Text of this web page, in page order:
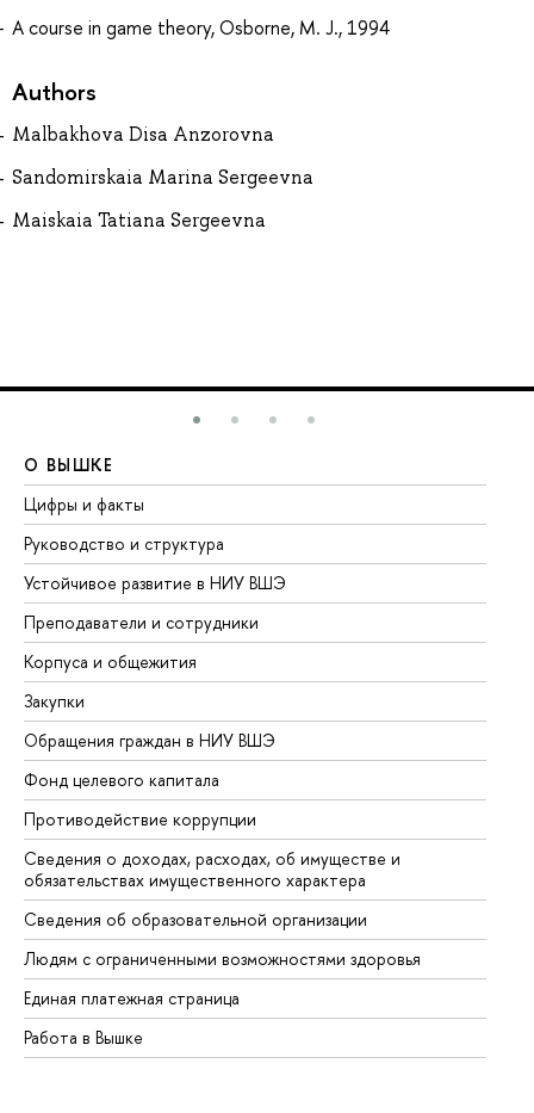
A course in game theory, Osborne, M. J., 1994
Authors
Malbakhova Disa Anzorovna
Sandomirskaia Marina Sergeevna
Maiskaia Tatiana Sergeevna
О ВЫШКЕ
Цифры и факты
Руководство и структура
Устойчивое развитие в НИУ ВШЭ
Преподаватели и сотрудники
Корпуса и общежития
Закупки
Обращения граждан в НИУ ВШЭ
Фонд целевого капитала
Противодействие коррупции
Сведения о доходах, расходах, об имуществе и
обязательствах имущественного характера
Сведения об образовательной организации
Людям с ограниченными возможностями здоровья
Единая платежная страница
Работа в Вышке